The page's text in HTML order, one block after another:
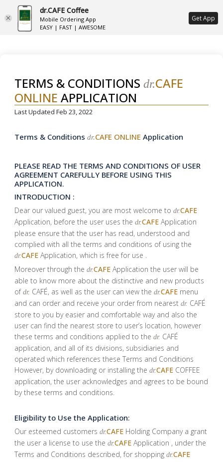
ع
TERMS & CONDITIONS dr.CAFE
ONLINE APPLICATION
Last Updated Feb 23, 2022
Terms & Conditions dr.CAFE ONLINE Application
PLEASE READ THE TERMS AND CONDITIONS OF USER
AGREEMENT CAREFULLY BEFORE USING THIS
APPLICATION.
INTRODUCTION :
Dear our valued guest, you are most welcome to dr.CAFE
Application, before the user uses the dr.CAFE Application
please ensure that the user has read, understood and
complied with all the terms and conditions of using the
dr.CAFE Application, which is free for use .
Moreover through the dr.CAFE Application the user will be
able to know more about the distinctive and new products
of dr. CAFÉ, as well as the user can view the dr.CAFE menu
and can order and receive your order from nearest dr. CAFÉ
store to you by easier and comfortable way and also the
user can find the nearest store to user’s location, however
these terms and conditions applied to the dr. CAFÉ
application, and all of its divisions, subsidiaries and
operated which references these Terms and Conditions
However, by downloading or installing the dr.CAFE COFFEE
application, the user acknowledges and agrees to be bound
by these terms and conditions.
Eligibility to Use the Application:
Our esteemed customers dr.CAFE Holding Company a grant
the user a license to use the dr.CAFE Application , under the
Terms and Conditions described, for shopping dr.CAFE
dr.CAFE Coffee
Mobile Ordering App
EASY | FAST | AWESOME
Get App